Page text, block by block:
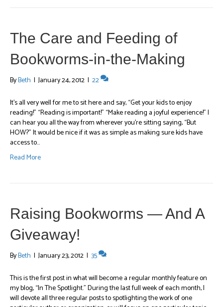
The Care and Feeding of
Bookworms-in-the-Making
ByBeth | January 24, 2012 | 22
It’s all very well for me to sit here and say, “Get your kids to enjoy
reading!” “Reading is important!” “Make reading a joyful experience!” I
can hear you all the way from wherever you’re sitting saying, “But
HOW?” It would be nice if it was as simple as making sure kids have
access to…
Read More
Raising Bookworms — And A
Giveaway!
ByBeth | January 23, 2012 | 35
This is the first post in what will become a regular monthly feature on
my blog, “In The Spotlight.” During the last full week of each month, I
will devote all three regular posts to spotlighting the work of one